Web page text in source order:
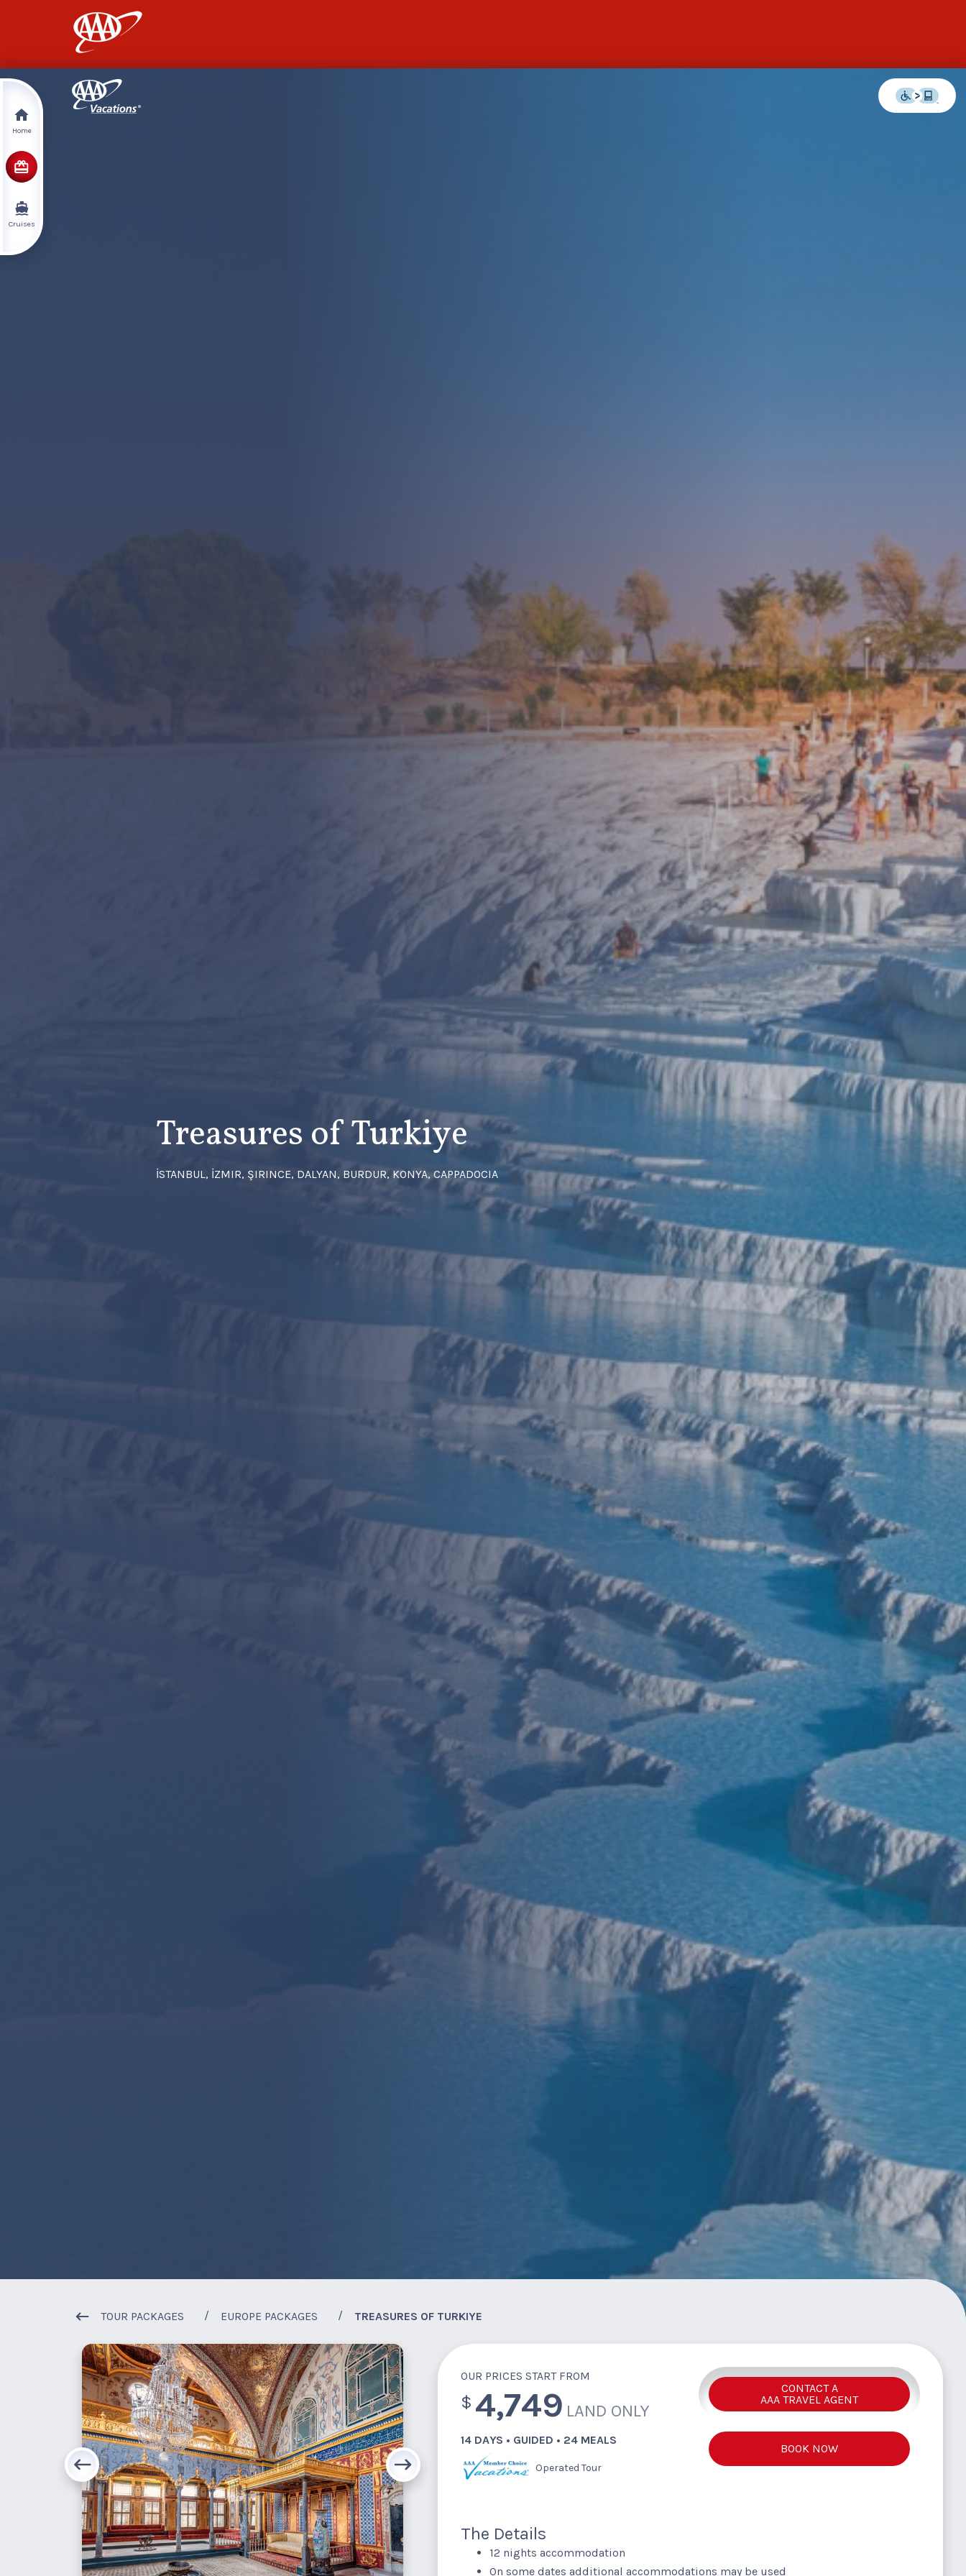
Home
Cruises
Treasures of Turkiye
İSTANBUL, İZMIR, ŞIRINCE, DALYAN, BURDUR, KONYA, CAPPADOCIA
TOUR PACKAGES EUROPE PACKAGES TREASURES OF TURKIYE
OUR PRICES START FROM
$ 4,749 LAND ONLY
14 DAYS • GUIDED • 24 MEALS
Operated Tour
CONTACT A
AAA TRAVEL AGENT
BOOK NOW
The Details
12 nights accommodation
On some dates additional accommodations may be used